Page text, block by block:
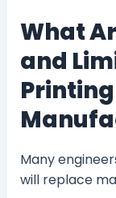
What
and
Many
will replace